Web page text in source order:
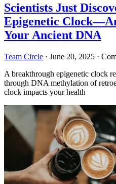
Scientists Just
Epigenetic
Your Ancient DNA
Team Circle · June 20, 2025 ·
A breakthrough epigenetic clock
through DNA methylation of
clock impacts your health